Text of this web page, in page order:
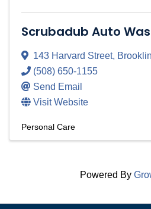
Scrubadub Auto
143 Harvard Street,
(508) 650-1155
Send Email
Visit Website
Personal Care
Powered By